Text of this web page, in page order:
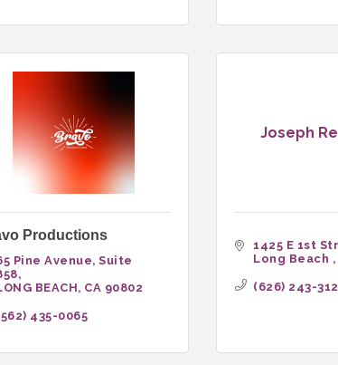
Productions
Pine Avenue, Suite
BEACH CA 90802
435-0065
Joseph
1425 E 1st
Long Beach
(626) 243-